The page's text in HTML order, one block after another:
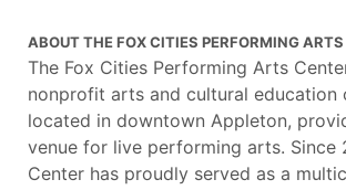
ABOUT THE FOX CITIES PERFORMING ARTS
The Fox Cities Performing Arts
nonprofit arts and cultural education
located in downtown Appleton,
venue for live performing arts. Since
Center has proudly served as a